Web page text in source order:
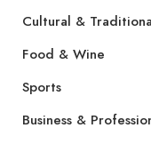
Cultural &
Food & Wine
Sports
Business &